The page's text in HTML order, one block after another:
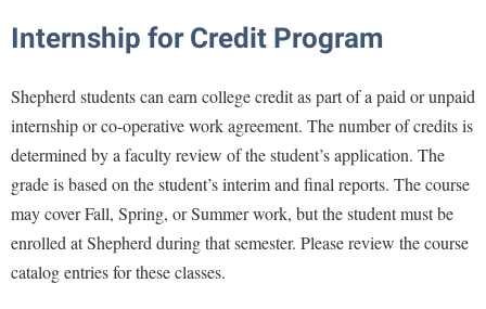
Apply to Shepherd
Admissions
Accessibility Services
Adult Education
Athletics
Academic Calendars
Academic Support Center
Accessibility Services
Alumni & Friends
About Shepherd
Faculty & Staff
Internship for Credit Program
Shepherd students can earn college credit as part of a paid or unpaid
internship or co-operative work agreement. The number of credits is
determined by a faculty review of the student’s application. The
grade is based on the student’s interim and final reports. The course
may cover Fall, Spring, or Summer work, but the student must be
enrolled at Shepherd during that semester. Please review the course
catalog entries for these classes.